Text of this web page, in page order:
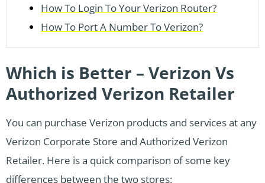
How To Login To Your Verizon Router?
How To Port A Number To Verizon?
Which is Better – Verizon Vs
Authorized Verizon Retailer
You can purchase Verizon products and services at any
Verizon Corporate Store and Authorized Verizon
Retailer. Here is a quick comparison of some key
differences between the two stores: